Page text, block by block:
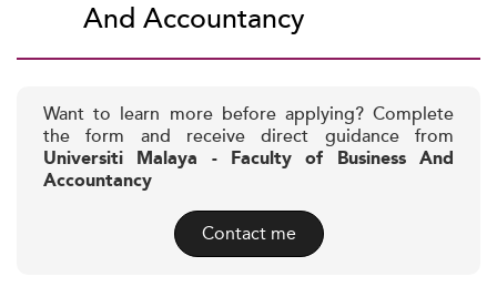
And Accountancy
Want to learn more before applying? Complete
the form and receive direct guidance from
Universiti Malaya - Faculty of Business And
Accountancy
Contact me